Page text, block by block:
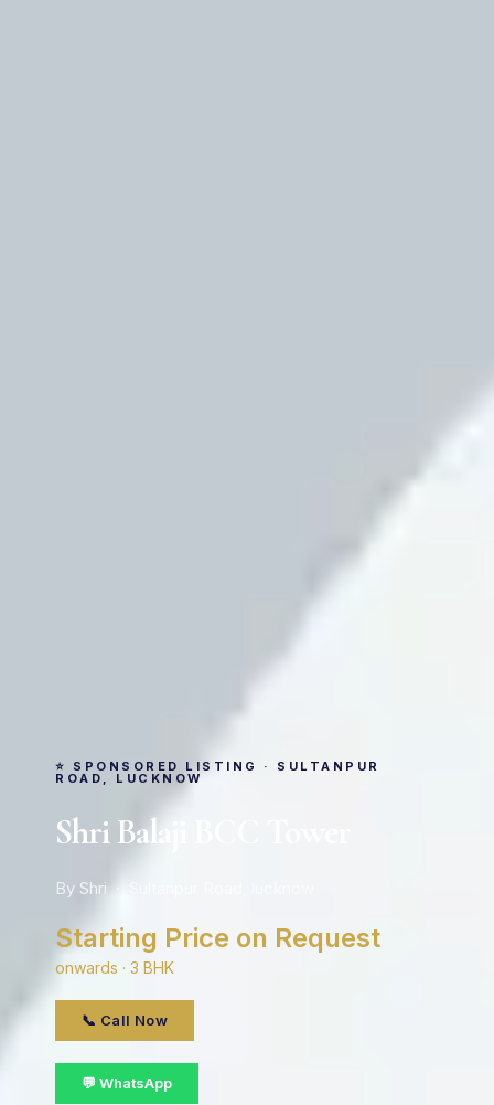
⭐ SPONSORED LISTING · SULTANPUR
ROAD, LUCKNOW
Shri Balaji BCC Tower
By Shri · Sultanpur Road, lucknow
Starting Price on Request
onwards · 3 BHK
📞 Call Now
💬 WhatsApp